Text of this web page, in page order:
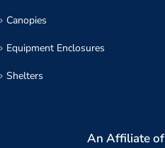
Canopies
Equipment Enclosures
Shelters
An Affiliate of